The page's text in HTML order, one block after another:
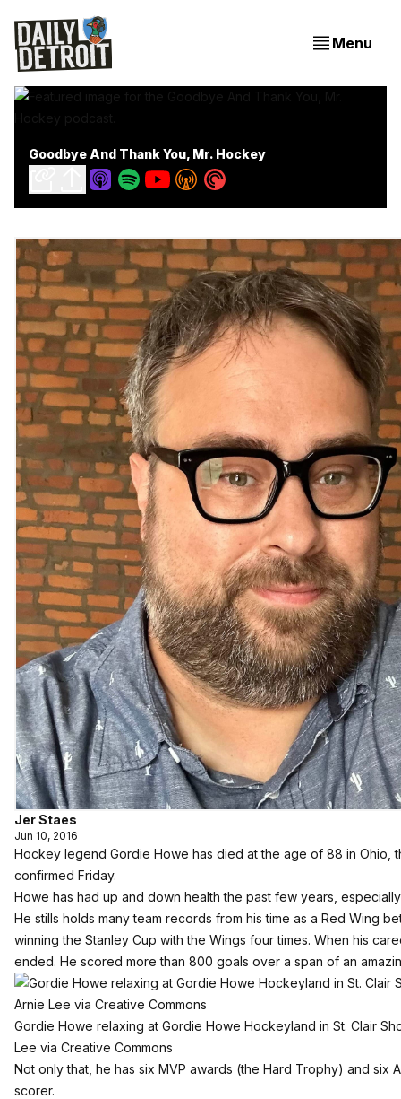
Menu
Goodbye And Thank You, Mr. Hockey
Jer Staes
Jun 10, 2016
Hockey legend Gordie Howe has died at the age of 88 in Ohio,
confirmed Friday.
Howe has had up and down health the past few years,
He stills holds many team records from his time as a Red Wing
winning the Stanley Cup with the Wings four times. When his
ended. He scored more than 800 goals over a span of an
Gordie Howe relaxing at Gordie Howe Hockeyland in St. Clair
Lee via Creative Commons
Not only that, he has six MVP awards (the Hard Trophy) and six
scorer.